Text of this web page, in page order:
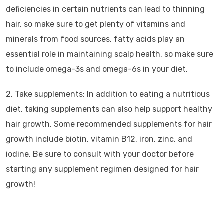
deficiencies in certain nutrients can lead to thinning
hair, so make sure to get plenty of vitamins and
minerals from food sources. fatty acids play an
essential role in maintaining scalp health, so make sure
to include omega-3s and omega-6s in your diet.
2. Take supplements: In addition to eating a nutritious
diet, taking supplements can also help support healthy
hair growth. Some recommended supplements for hair
growth include biotin, vitamin B12, iron, zinc, and
iodine. Be sure to consult with your doctor before
starting any supplement regimen designed for hair
growth!